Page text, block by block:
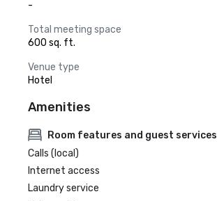
-
Total meeting space
600 sq. ft.
Venue type
Hotel
Amenities
Room features and guest services
Calls (local)
Internet access
Laundry service